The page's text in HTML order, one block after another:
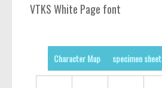
VTKS White Page font
Character Map specimen sheet